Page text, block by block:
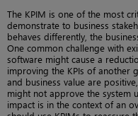
The KPIM is one of the most
demonstrate to business
behaves differently, the
One common challenge with
software might cause a
improving the KPIs of another
and business value are
might not approve the system
impact is in the context of an